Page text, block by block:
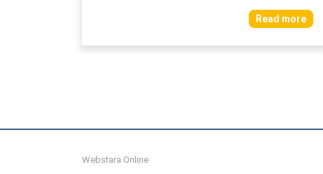
Read more
Webstara Online